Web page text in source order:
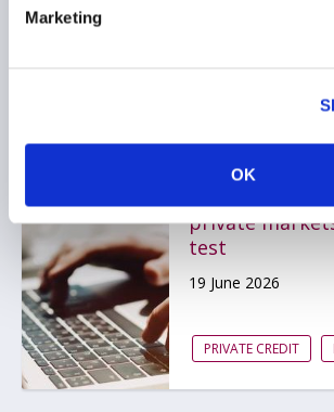
Marketing
OK
Bank of England
private
test
19 June 2026
PRIVATE CREDIT